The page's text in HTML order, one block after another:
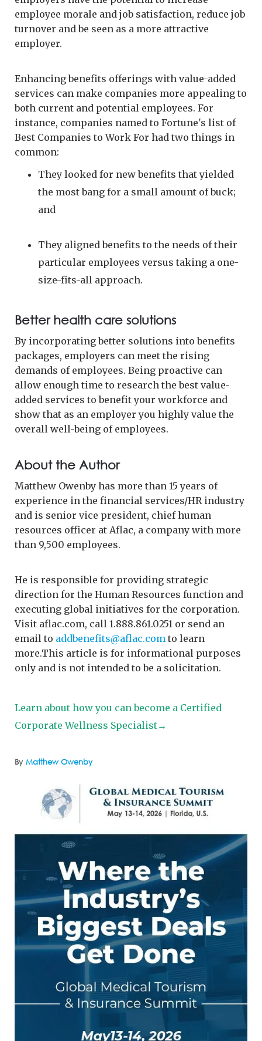
By Matthew Owenby
employee morale and job satisfaction, reduce job
turnover and be seen as a more attractive
employer.
Enhancing benefits offerings with value-added
services can make companies more appealing to
both current and potential employees. For
instance, companies named to Fortune's list of
Best Companies to Work For had two things in
common:
They looked for new benefits that yielded
the most bang for a small amount of buck;
and
They aligned benefits to the needs of their
particular employees versus taking a one-
size-fits-all approach.
Better health care solutions
By incorporating better solutions into benefits
packages, employers can meet the rising
demands of employees. Being proactive can
allow enough time to research the best value-
added services to benefit your workforce and
show that as an employer you highly value the
overall well-being of employees.
About the Author
Matthew Owenby has more than 15 years of
experience in the financial services/HR industry
and is senior vice president, chief human
resources officer at Aflac, a company with more
than 9,500 employees.
He is responsible for providing strategic
direction for the Human Resources function and
executing global initiatives for the corporation.
Visit aflac.com, call 1.888.861.0251 or send an
email to addbenefits@aflac.com to learn
more.This article is for informational purposes
only and is not intended to be a solicitation.
Learn about how you can become a Certified
Corporate Wellness Specialist→